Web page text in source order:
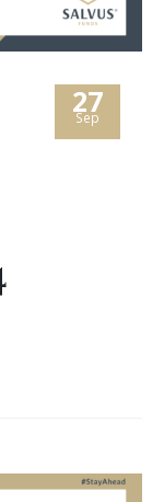
27
Sep